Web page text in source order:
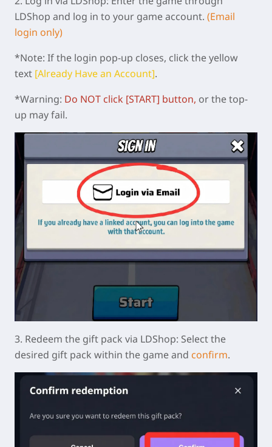
LDShop and log in to your game account. (Email
login only)
*Note: If the login pop-up closes, click the yellow
text [Already Have an Account].
*Warning: Do NOT click [START] button, or the top-
up may fail.
3. Redeem the gift pack via LDShop: Select the
desired gift pack within the game and confirm.